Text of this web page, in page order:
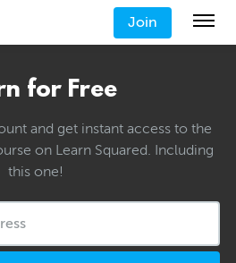
Join
for Free
and get instant access to the
on Learn Squared. Including
this one!